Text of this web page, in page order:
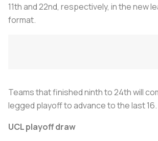
11th and 22nd, respectively, in the new
format.
Teams that finished ninth to 24th will
legged playoff to advance to the last 16.
UCL playoff draw